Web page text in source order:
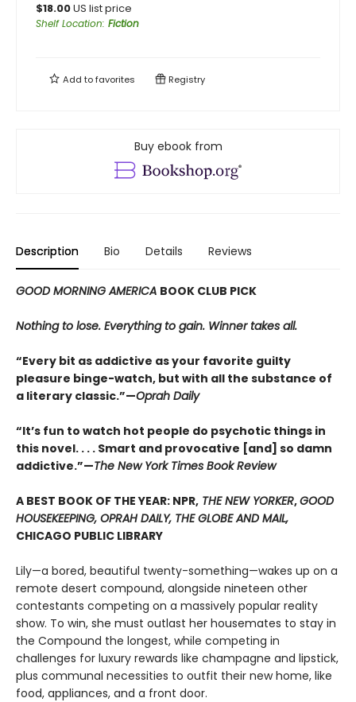
$18.00US list price
Shelf Location: Fiction
Add tofavorites Registry
Buy ebook from
Description Bio Details Reviews
GOOD MORNING AMERICA BOOK CLUB PICK
Nothing to lose. Everything to gain. Winner takes all.
“Every bit as addictive as your favorite guilty
pleasure binge-watch, but with all the substance of
a literary classic.”—Oprah Daily
“It’s fun to watch hot people do psychotic things in
this novel. . . . Smart and provocative [and] so damn
addictive.”—The New York Times Book Review
A BEST BOOK OF THE YEAR: NPR, THE NEW YORKER,GOOD
HOUSEKEEPING, OPRAH DAILY, THE GLOBE AND MAIL,
CHICAGO PUBLIC LIBRARY
Lily—a bored, beautiful twenty-something—wakes up on a
remote desert compound, alongside nineteen other
contestants competing on a massively popular reality
show. To win, she must outlast her housemates to stay in
the Compound the longest, while competing in
challenges for luxury rewards like champagne and lipstick,
plus communal necessities to outfit their new home, like
food, appliances, and a front door.